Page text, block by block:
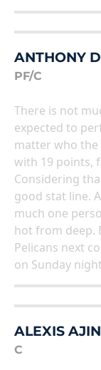
ANTHONY
PF/C
There is not
expected to
matter who the
with 19 points,
Considering
good stat line.
much one
hot from deep.
Pelicans next
on Sunday
ALEXIS
C